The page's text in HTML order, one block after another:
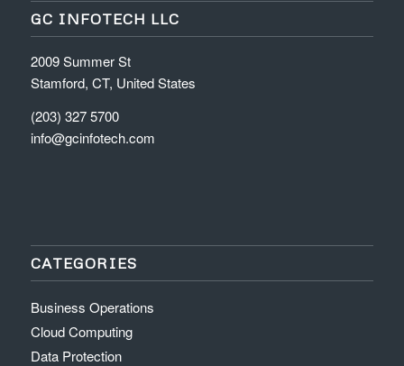
GC INFOTECH LLC
2009 Summer St
Stamford, CT, United States
(203) 327 5700
info@gcinfotech.com
CATEGORIES
Business Operations
Cloud Computing
Data Protection